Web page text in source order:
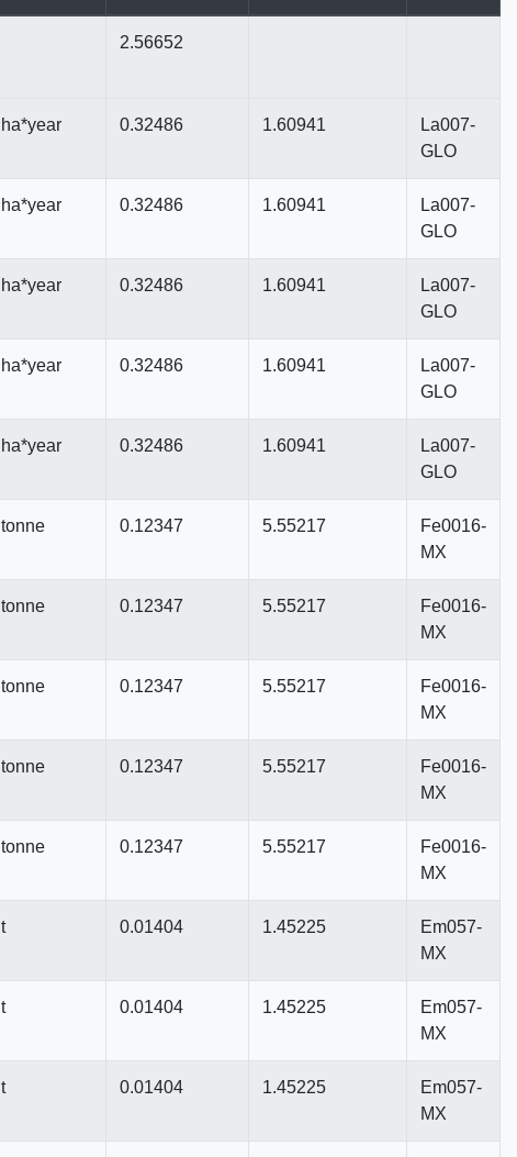
2.56652
ha*year 0.32486 1.60941
La007-
GLO
ha*year 0.32486 1.60941
La007-
GLO
ha*year 0.32486 1.60941
La007-
GLO
ha*year 0.32486 1.60941
La007-
GLO
ha*year 0.32486 1.60941
La007-
GLO
tonne 0.12347 5.55217
Fe0016-
MX
tonne 0.12347 5.55217
Fe0016-
MX
tonne 0.12347 5.55217
Fe0016-
MX
tonne 0.12347 5.55217
Fe0016-
MX
tonne 0.12347 5.55217
Fe0016-
MX
t 0.01404 1.45225
Em057-
MX
t 0.01404 1.45225
Em057-
MX
t 0.01404 1.45225
Em057-
MX